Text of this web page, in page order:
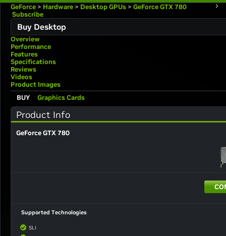
GeForce > Hardware > Desktop GPUs > GeForce GTX 780
Subscribe
Buy Desktop
Overview
Performance
Features
Specifications
Reviews
Videos
Product Images
BUY
Graphics Cards
Product Info
GeForce GTX 780
Supported Technologies
SLI